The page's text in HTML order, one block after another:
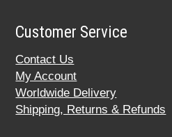
Customer Service
Contact Us
My Account
Worldwide Delivery
Shipping, Returns & Refunds